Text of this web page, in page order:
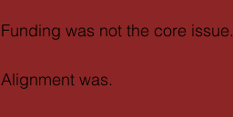
Funding was not the core issue.
Alignment was.